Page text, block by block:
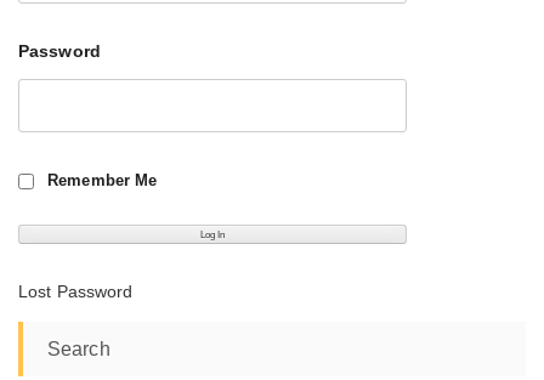
Password
Remember Me
Lost Password
Search